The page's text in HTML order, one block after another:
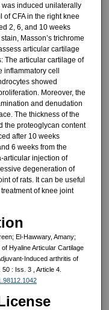
was induced unilaterally
CFA in the right knee
2, 6, and 10 weeks
Masson’s trichrome
articular cartilage
The articular cartilage of
inflammatory cell
showed
Moreover, the
and denudation
The thickness of the
the proteoglycan content
after 10 weeks
6 weeks from the
articular injection of
degeneration of
of rats. It can be useful
of knee joint
El-Hawwary, Amany;
Hyaline Articular Cartilage
Induced arthritis of
50 : Iss. 3 , Article 4.